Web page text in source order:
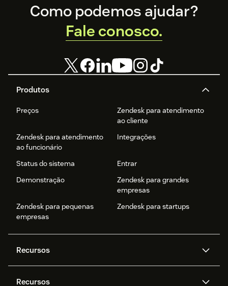
Footer
Produtos
Preços
Zendesk para atendimento
ao cliente
Zendesk para atendimento
ao funcionário
Integrações
Status do sistema
Entrar
Demonstração
Zendesk para grandes
empresas
Zendesk para pequenas
empresas
Zendesk para startups
Recursos
Recursos
Como podemos ajudar?
Fale conosco.